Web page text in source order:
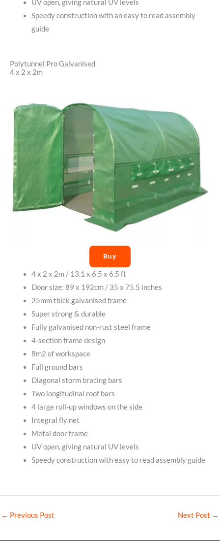
UV open, giving natural UV levels
Speedy construction with an easy to read assembly
guide
Polytunnel Pro Galvanised
4 x 2 x 2m
Buy
4 x 2 x 2m / 13.1 x 6.5 x 6.5 ft
Door size: 89 x 192cm / 35 x 75.5 inches
25mm thick galvanised frame
Super strong & durable
Fully galvanised non-rust steel frame
4-section frame design
8m2 of workspace
Full ground bars
Diagonal storm bracing bars
Two longitudinal roof bars
4 large roll-up windows on the side
Integral fly net
Metal door frame
UV open, giving natural UV levels
Speedy construction with easy to read assembly guide
← Previous Post Next Post →